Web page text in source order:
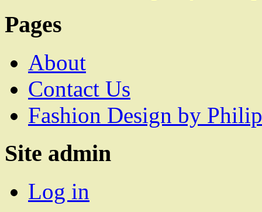
Pages
About
Contact Us
Fashion Design by
Site admin
Log in